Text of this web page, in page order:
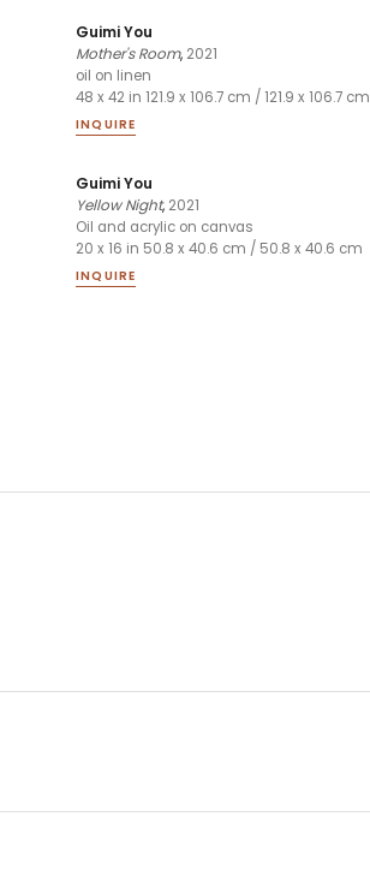
Guimi You
Mother's Room, 2021
oil on linen
48 x 42 in 121.9 x 106.7 cm / 121.9 x 106.7 cm
INQUIRE
Guimi You
Yellow Night, 2021
Oil and acrylic on canvas
20 x 16 in 50.8 x 40.6 cm / 50.8 x 40.6 cm
INQUIRE